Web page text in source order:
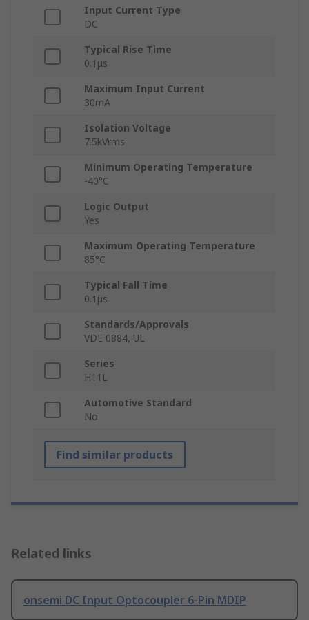
Input Current Type
DC
Typical Rise Time
0.1μs
Maximum Input Current
30mA
Isolation Voltage
7.5kVrms
Minimum Operating Temperature
-40°C
Logic Output
Yes
Maximum Operating Temperature
85°C
Typical Fall Time
0.1μs
Standards/Approvals
VDE 0884, UL
Series
H11L
Automotive Standard
No
Find similar products
Related links
onsemi DC Input Optocoupler 6-Pin MDIP